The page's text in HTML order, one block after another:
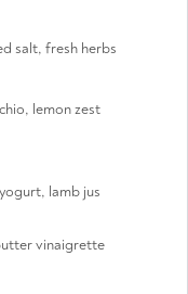
salt, fresh herbs
lemon zest
lamb jus
vinaigrette